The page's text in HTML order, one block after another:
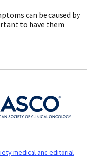
can be caused by
to have them
medical and editorial